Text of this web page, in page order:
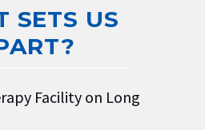
SETS US
Facility on Long